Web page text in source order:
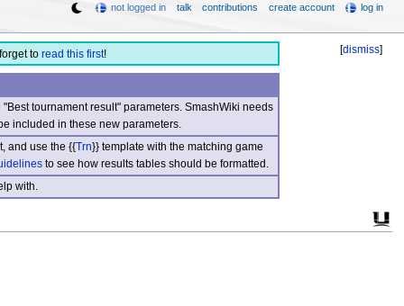
[dismiss]
to read this first!
tournament result" parameters. SmashWiki needs
included in these new parameters.
and use the {{Trn}} template with the matching game
to see how results tables should be formatted.
with.
not logged in talk contributions create account log in